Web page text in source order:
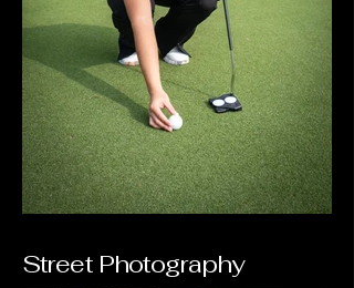
Street Photography